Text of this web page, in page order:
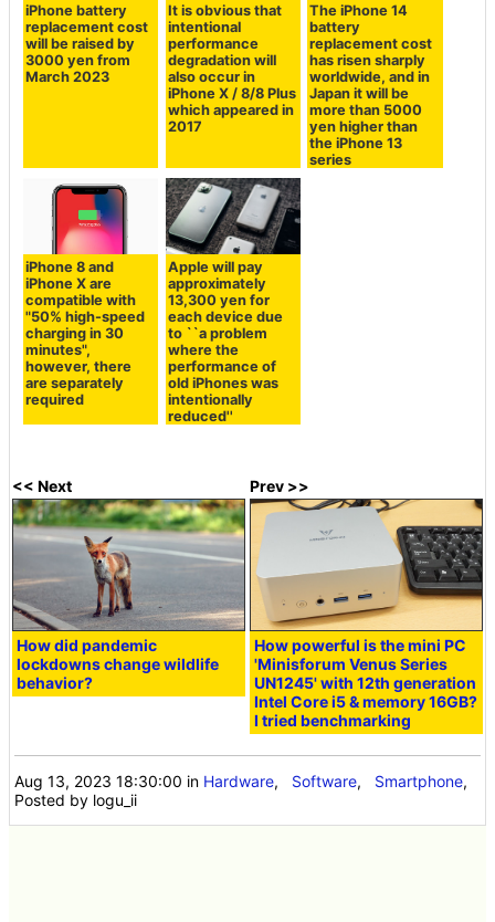
iPhone battery
replacement cost
will be raised by
3000 yen from
March 2023
It is obvious that
intentional
performance
degradation will
also occur in
iPhone X / 8/8 Plus
which appeared in
2017
The iPhone 14
battery
replacement cost
has risen sharply
worldwide, and in
Japan it will be
more than 5000
yen higher than
the iPhone 13
series
iPhone 8 and
iPhone X are
compatible with
"50% high-speed
charging in 30
minutes",
however, there
are separately
required
Apple will pay
approximately
13,300 yen for
each device due
to ``a problem
where the
performance of
old iPhones was
intentionally
reduced''
<< Next
How did pandemic
lockdowns change wildlife
behavior?
Prev >>
How powerful is the mini PC
'Minisforum Venus Series
UN1245' with 12th generation
Intel Core i5 & memory 16GB?
I tried benchmarking
Aug 13, 2023 18:30:00 in Hardware, Software, Smartphone,
Posted by logu_ii